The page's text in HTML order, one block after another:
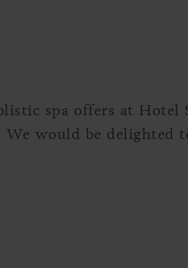
spa offers at Hotel
would be delighted